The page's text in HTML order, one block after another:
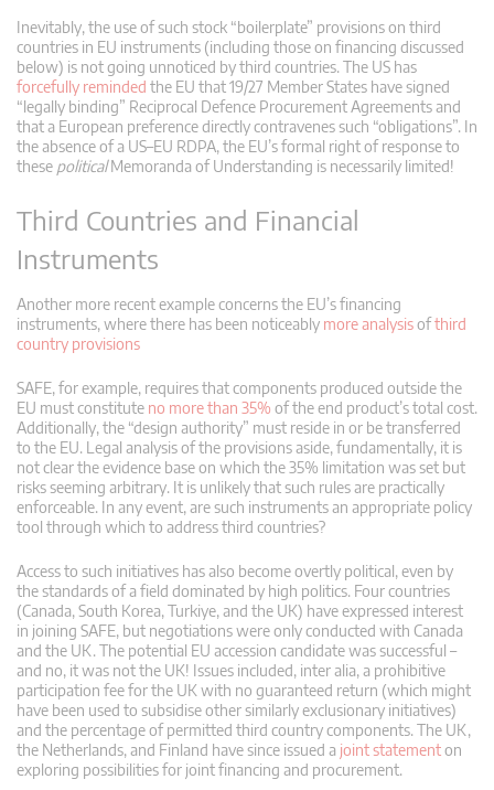
Inevitably, the use of such stock “boilerplate” provisions on third
countries in EU instruments (including those on financing discussed
below) is not going unnoticed by third countries. The US has
forcefully reminded the EU that 19/27 Member States have signed
“legally binding” Reciprocal Defence Procurement Agreements and
that a European preference directly contravenes such “obligations”. In
the absence of a US–EU RDPA, the EU’s formal right of response to
these politicalMemoranda of Understanding is necessarily limited!
Third Countries and Financial
Instruments
Another more recent example concerns the EU’s financing
instruments, where there has been noticeably more analysisofthird
country provisions
SAFE, for example, requires that components produced outside the
EU must constitute no more than 35% of the end product’s total cost.
Additionally, the “design authority” must reside in or be transferred
to the EU. Legal analysis of the provisions aside, fundamentally, it is
not clear the evidence base on which the 35% limitation was set but
risks seeming arbitrary. It is unlikely that such rules are practically
enforceable. In any event, are such instruments an appropriate policy
tool through which to address third countries?
Access to such initiatives has also become overtly political, even by
the standards of a field dominated by high politics. Four countries
(Canada, South Korea, Turkiye, and the UK) have expressed interest
in joining SAFE, but negotiations were only conducted with Canada
and the UK. The potential EU accession candidate was successful –
and no, it was not the UK! Issues included, inter alia, a prohibitive
participation fee for the UK with no guaranteed return (which might
have been used to subsidise other similarly exclusionary initiatives)
and the percentage of permitted third country components. The UK,
the Netherlands, and Finland have since issued a joint statementon
exploring possibilities for joint financing and procurement.